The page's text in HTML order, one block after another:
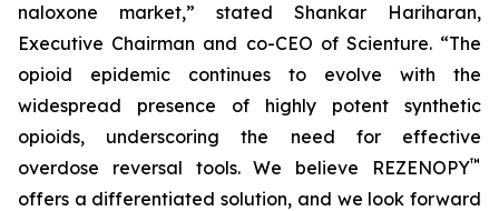
naloxone market,” stated Shankar Hariharan,
Executive Chairman and co-CEO of Scienture. “The
opioid epidemic continues to evolve with the
widespread presence of highly potent synthetic
opioids, underscoring the need for effective
overdose reversal tools. We believe REZENOPY™
offers a differentiated solution, and we look forward